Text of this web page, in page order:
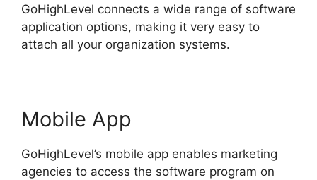
GoHighLevel connects a wide range of software
application options, making it very easy to
attach all your organization systems.
Mobile App
GoHighLevel’s mobile app enables marketing
agencies to access the software program on